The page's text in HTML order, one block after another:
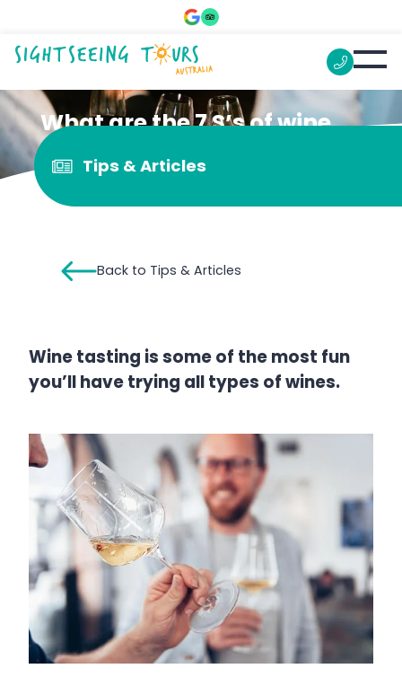
What are the 7 S’s of wine
tasting?
Tips & Articles
Back to Tips & Articles
Wine tasting is some of the most fun
you’ll have trying all types of wines.